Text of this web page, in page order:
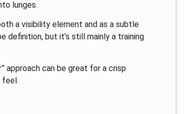
lunges.
a visibility element and as a subtle
definition, but it’s still mainly a training
approach can be great for a crisp
feel.